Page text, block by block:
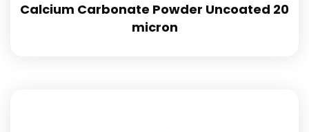
Calcium Carbonate Powder Uncoated 20
micron